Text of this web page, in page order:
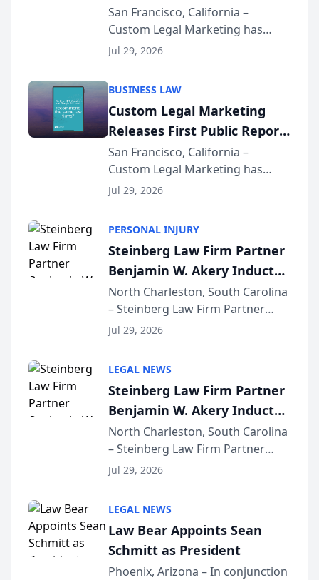
on AI Rankings from Its
Sequoia Platform
San Francisco, California –
Custom Legal Marketing has
released its first study exposing
conducted through the
company’s AI marketing platform
for...
Jul 29, 2026
BUSINESS LAW
Custom Legal Marketing
Releases First Public Report
on AI Rankings from Its
Sequoia Platform
San Francisco, California –
Custom Legal Marketing has
released its first study exposing
conducted through the
company’s AI marketing platform
for...
Jul 29, 2026
PERSONAL INJURY
Steinberg Law Firm Partner
Benjamin W. Akery Inducted
Into Multi-Million Dollar &
Million Dollar Advocates
Forum
North Charleston, South Carolina
– Steinberg Law Firm Partner
Benjamin W. Akery has been
Dollar Advocates Forum, a
national organization tha...
Jul 29, 2026
LEGAL NEWS
Steinberg Law Firm Partner
Benjamin W. Akery Inducted
Into Multi-Million Dollar &
Million Dollar Advocates
Forum
North Charleston, South Carolina
– Steinberg Law Firm Partner
Benjamin W. Akery has been
Dollar Advocates Forum, a
national organization tha...
Jul 29, 2026
LEGAL NEWS
Law Bear Appoints Sean
Schmitt as President
Phoenix, Arizona – In conjunction